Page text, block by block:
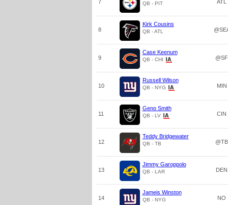
7 QB - PIT ATL
8
Kirk Cousins
QB - ATL
9
Case Keenum
QB - CHI @SF
10
Russell Wilson
QB - NYG MIN
11
Geno Smith
QB - LV CIN
12
Teddy Bridgewater
QB - TB @TB
13
Jimmy Garoppolo
QB - LAR DEN
14
Jameis Winston
QB - NYG NO